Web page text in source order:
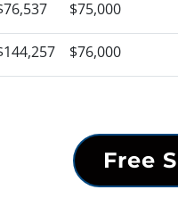
$75,000
$76,000
Free